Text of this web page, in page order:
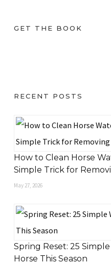
GET THE BOOK
RECENT POSTS
How to Clean Horse
Simple Trick for
May 27, 2026
Spring Reset: 25
Horse This Season